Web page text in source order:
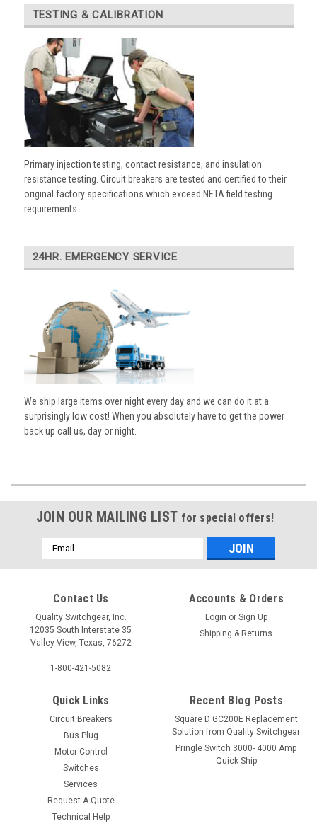
TESTING & CALIBRATION
Primary injection testing, contact resistance, and insulation
resistance testing. Circuit breakers are tested and certified to their
original factory specifications which exceed NETA field testing
requirements.
24HR. EMERGENCY SERVICE
We ship large items over night every day and we can do it at a
surprisingly low cost! When you absolutely have to get the power
back up call us, day or night.
JOIN OUR MAILING LIST for special offers!
Email
Address
Contact Us
Quality Switchgear, Inc.
12035 South Interstate 35
Valley View, Texas, 76272
1-800-421-5082
Accounts & Orders
Login or Sign Up
Shipping & Returns
Quick Links
Circuit Breakers
Bus Plug
Motor Control
Switches
Services
Request A Quote
Technical Help
Recent Blog Posts
Square D GC200E Replacement
Solution from Quality Switchgear
Pringle Switch 3000- 4000 Amp
Quick Ship